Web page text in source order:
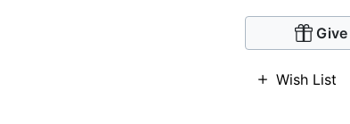
Wish List